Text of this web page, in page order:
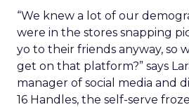
“We knew a lot of our
were in the stores snapping
yo to their friends anyway, so
get on that platform?” says
manager of social media and
16 Handles, the self-serve